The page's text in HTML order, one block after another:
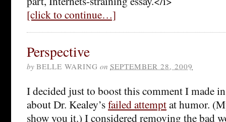
[click to continue…]
Perspective
by BELLE WARING on SEPTEMBER 28, 2009
I decided just to boost this comment I made
about Dr. Kealey’sfailed attemptat humor.
show you it.) I considered removing the bad